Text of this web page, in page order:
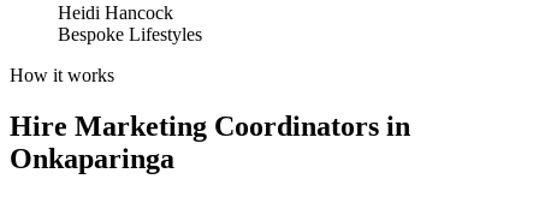
Heidi Hancock
Bespoke Lifestyles
How it works
Hire Marketing Coordinators in
Onkaparinga